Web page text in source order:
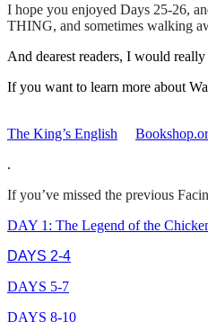
I hope you enjoyed Days 25-26,
THING, and sometimes walking
And dearest readers, I would
If you want to learn more about
The King’s English
.
If you’ve missed the previous
DAY 1: The Legend of the
DAYS 2-4
DAYS 5-7
DAYS 8-10